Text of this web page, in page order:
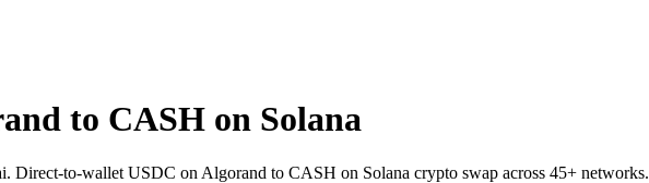
to CASH on Solana
Direct-to-wallet USDC on Algorand to CASH on Solana crypto swap across 45+ networks.